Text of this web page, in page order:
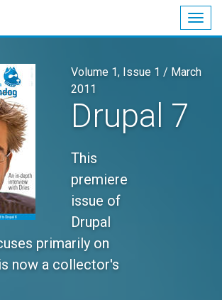
Volume 1, Issue 1 / March
2011
Drupal 7
This
premiere
issue of
Drupal
primarily on
now a collector's